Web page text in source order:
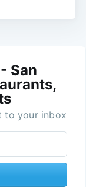
San
to your inbox